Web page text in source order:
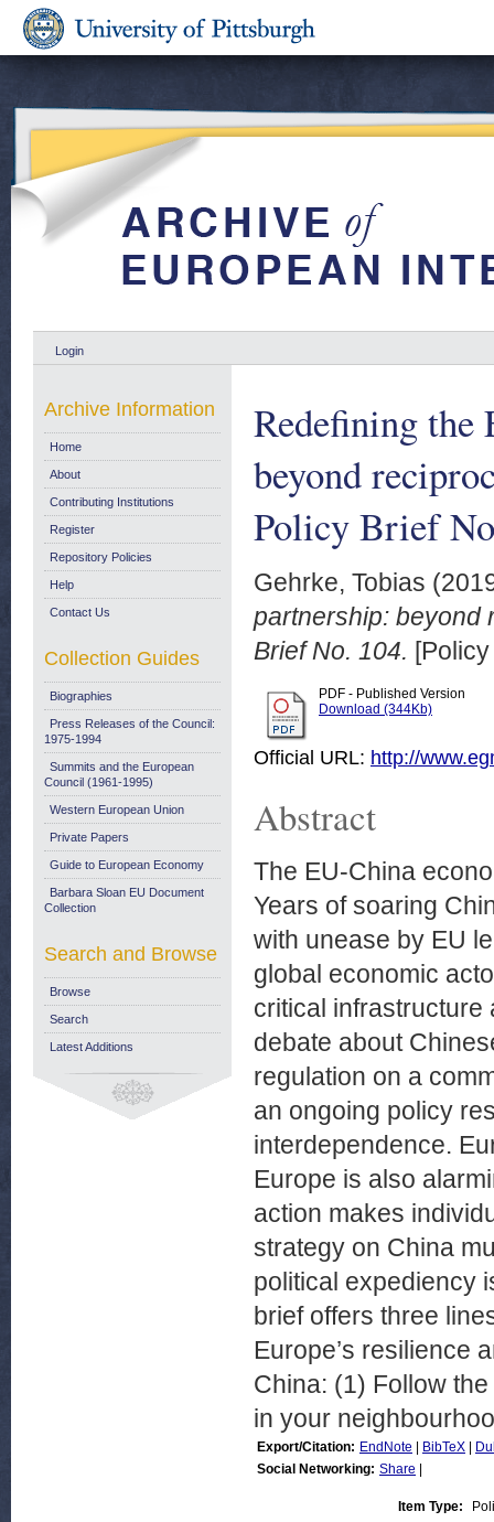
Login
Redefining the
beyond
Policy Brief
Gehrke, Tobias
partnership: beyond
Brief No. 104.
PDF - Published Version
Download (344Kb)
Official URL: http://
Abstract
The EU-China
Years of soaring
with unease by EU
global economic
critical infrastructure
debate about
regulation on a
an ongoing policy
interdependence.
Europe is also
action makes
strategy on China
political expediency
brief offers three
Europe’s resilience
China: (1) Follow
in your
Export/Citation: EndNote BibTeX
Social Networking: Share
Item Type:
Archive Information
Home
About
Contributing Institutions
Register
Repository Policies
Help
Contact Us
Collection Guides
Biographies
Press Releases of the Council:
1975-1994
Summits and the European
Council (1961-1995)
Western European Union
Private Papers
Guide to European Economy
Barbara Sloan EU Document
Collection
Search and Browse
Browse
Search
Latest Additions